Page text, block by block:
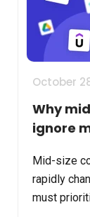
October
Why
ignore
Mid-size
rapidly
must